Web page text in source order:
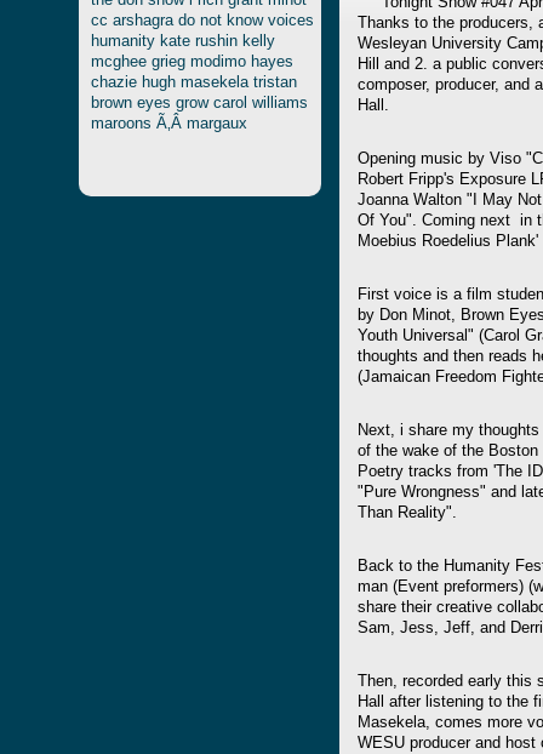
cc arshagra do not know voices
humanity kate rushin kelly
mcghee grieg modimo hayes
chazie hugh masekela tristan
brown eyes grow carol williams
maroons Ã‚Â margaux
Thanks to the
Wesleyan University
Hill and 2. a public
composer, producer, and
Hall.
Opening music by Viso
Robert Fripp's Exposure
Joanna Walton "I May
Of You". Coming next in
Moebius Roedelius
First voice is a film
by Don Minot, Brown
Youth Universal" (Carol
thoughts and then reads
(Jamaican Freedom
Next, i share my
of the wake of the
Poetry tracks from 'The
"Pure Wrongness" and
Than Reality".
Back to the Humanity
man (Event preformers)
share their creative
Sam, Jess, Jeff, and
Then, recorded early
Hall after listening to the
Masekela, comes more
WESU producer and host